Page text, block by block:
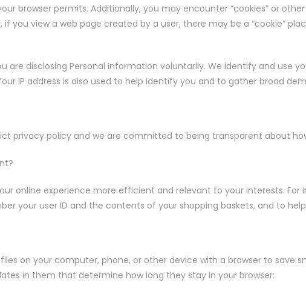
browser permits. Additionally, you may encounter “cookies” or
if you view a web page created by a user, there may be a “cookie”
are disclosing Personal Information voluntarily. We identify and use
IP address is also used to help identify you and to gather broad
privacy policy and we are committed to being transparent about
online experience more efficient and relevant to your interests.
your user ID and the contents of your shopping baskets, and to
on your computer, phone, or other device with a browser to save
in them that determine how long they stay in your browser: